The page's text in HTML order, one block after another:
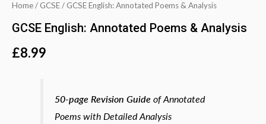
Home/ GCSE/ GCSE English: Annotated Poems & Analysis
GCSE English: Annotated Poems & Analysis
£8.99
50-page Revision Guide of Annotated
Poems with Detailed Analysis